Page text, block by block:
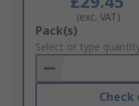
(exc. VAT)
Add
to
Basket
Pack(s)
Select or type